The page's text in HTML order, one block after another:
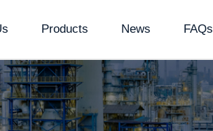
Products News FAQs